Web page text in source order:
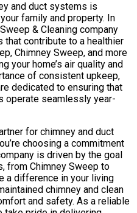
and duct systems is
family and property. In
& Cleaning company
contribute to a healthier
Chimney Sweep, and more
your home’s air quality and
of consistent upkeep,
dedicated to ensuring that
operate seamlessly year-
for chimney and duct
choosing a commitment
is driven by the goal
from Chimney Sweep to
a difference in your living
chimney and clean
and safety. As a reliable